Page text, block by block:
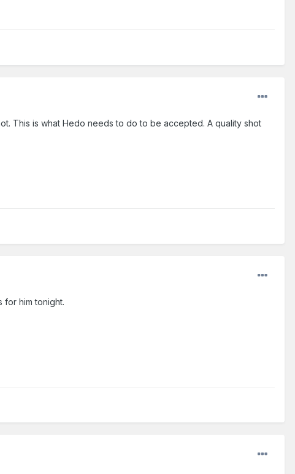
This is what Hedo needs to do to be accepted. A quality shot
for him tonight.